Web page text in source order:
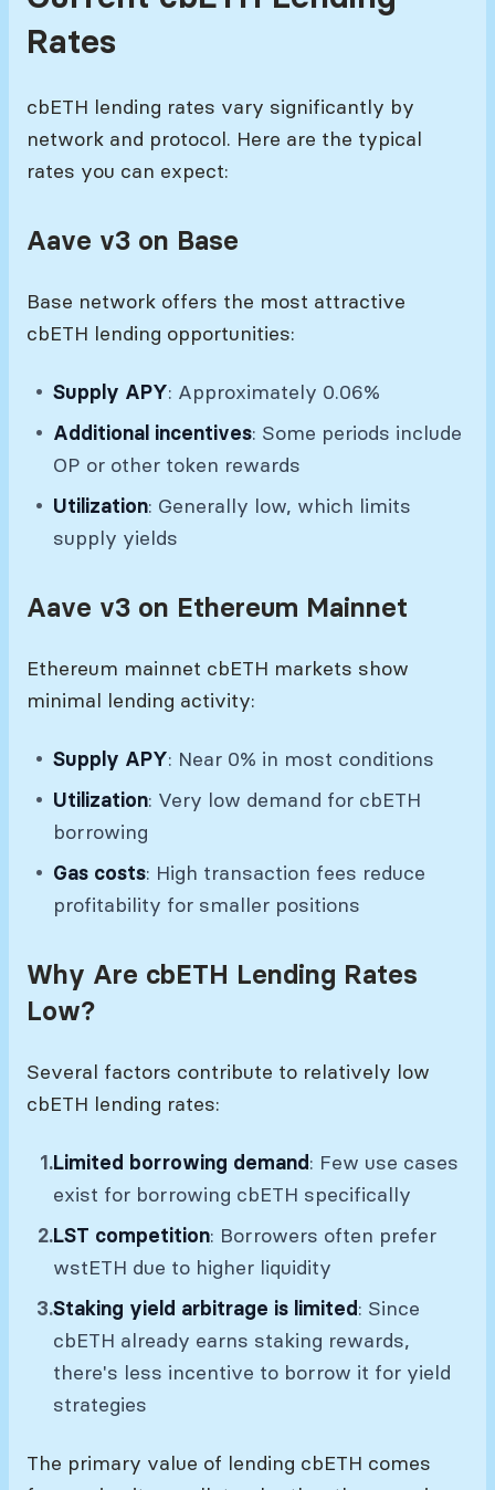
Rates
cbETH lending rates vary significantly by
network and protocol. Here are the typical
rates you can expect:
Aave v3 on Base
Base network offers the most attractive
cbETH lending opportunities:
Supply APY: Approximately 0.06%
Additional incentives: Some periods include
OP or other token rewards
Utilization: Generally low, which limits
supply yields
Aave v3 on Ethereum Mainnet
Ethereum mainnet cbETH markets show
minimal lending activity:
Supply APY: Near 0% in most conditions
Utilization: Very low demand for cbETH
borrowing
Gas costs: High transaction fees reduce
profitability for smaller positions
Why Are cbETH Lending Rates
Low?
Several factors contribute to relatively low
cbETH lending rates:
Limited borrowing demand: Few use cases
exist for borrowing cbETH specifically
LST competition: Borrowers often prefer
wstETH due to higher liquidity
Staking yield arbitrage is limited: Since
cbETH already earns staking rewards,
there's less incentive to borrow it for yield
strategies
The primary value of lending cbETH comes